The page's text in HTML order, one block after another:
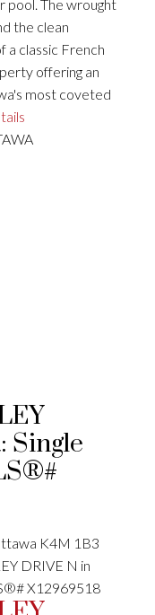
The wrought
the clean
a classic French
offering an
most coveted
Single
K4M 1B3